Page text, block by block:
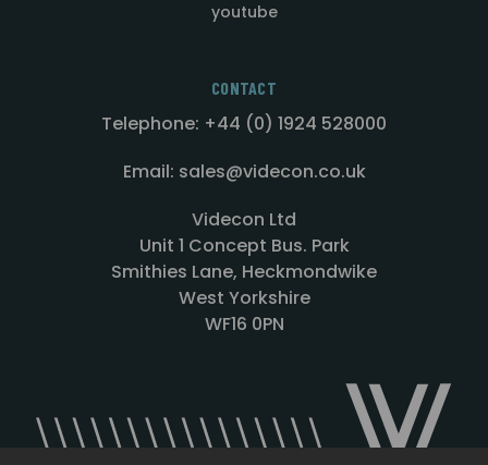
youtube
CONTACT
Telephone: +44 (0) 1924 528000
Email: sales@videcon.co.uk
Videcon Ltd
Unit 1 Concept Bus. Park
Smithies Lane, Heckmondwike
West Yorkshire
WF16 0PN